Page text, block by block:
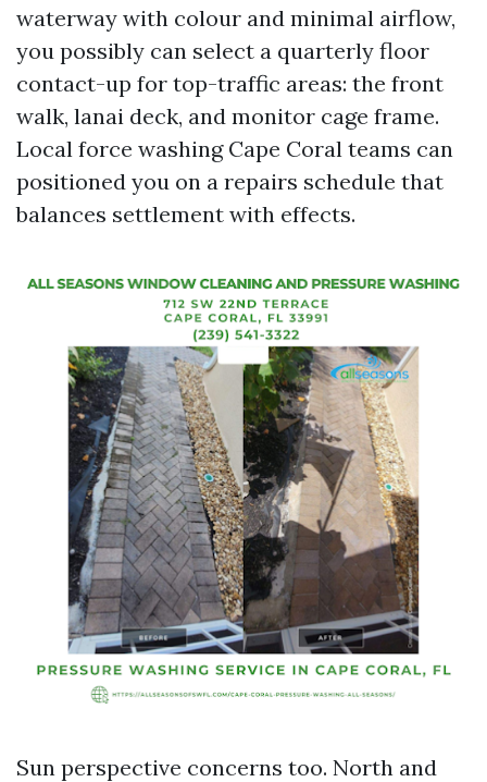
waterway with colour and minimal airflow,
you possibly can select a quarterly floor
contact-up for top-traffic areas: the front
walk, lanai deck, and monitor cage frame.
Local force washing Cape Coral teams can
positioned you on a repairs schedule that
balances settlement with effects.
Sun perspective concerns too. North and